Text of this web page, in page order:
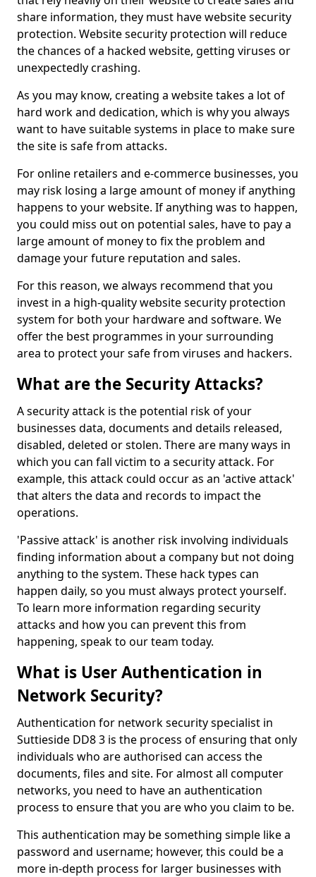
share information, they must have website security
protection. Website security protection will reduce
the chances of a hacked website, getting viruses or
unexpectedly crashing.
As you may know, creating a website takes a lot of
hard work and dedication, which is why you always
want to have suitable systems in place to make sure
the site is safe from attacks.
For online retailers and e-commerce businesses, you
may risk losing a large amount of money if anything
happens to your website. If anything was to happen,
you could miss out on potential sales, have to pay a
large amount of money to fix the problem and
damage your future reputation and sales.
For this reason, we always recommend that you
invest in a high-quality website security protection
system for both your hardware and software. We
offer the best programmes in your surrounding
area to protect your safe from viruses and hackers.
What are the Security Attacks?
A security attack is the potential risk of your
businesses data, documents and details released,
disabled, deleted or stolen. There are many ways in
which you can fall victim to a security attack. For
example, this attack could occur as an 'active attack'
that alters the data and records to impact the
operations.
'Passive attack' is another risk involving individuals
finding information about a company but not doing
anything to the system. These hack types can
happen daily, so you must always protect yourself.
To learn more information regarding security
attacks and how you can prevent this from
happening, speak to our team today.
What is User Authentication in
Network Security?
Authentication for network security specialist in
Suttieside DD8 3 is the process of ensuring that only
individuals who are authorised can access the
documents, files and site. For almost all computer
networks, you need to have an authentication
process to ensure that you are who you claim to be.
This authentication may be something simple like a
password and username; however, this could be a
more in-depth process for larger businesses with